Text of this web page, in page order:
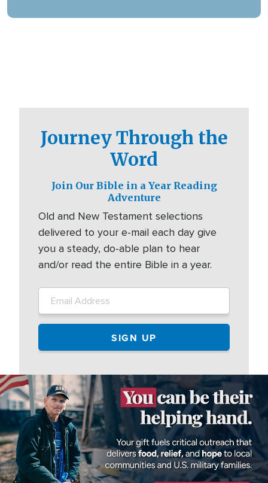
Journey Through the
Word
Join Our Bible in a Year Reading
Adventure
Old and New Testament selections
delivered to your e-mail each day give
you a steady, do-able plan to hear
and/or read the entire Bible in a year.
Image